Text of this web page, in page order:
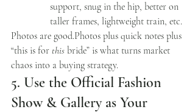
support, snug in the hip, better on
taller frames, lightweight train, etc.
Photos are good.Photos plus quick notes plus
“this is for this bride” is what turns market
chaos into a buying strategy.
5. Use the Official Fashion
Show & Gallery as Your